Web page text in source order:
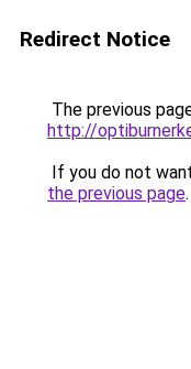
Redirect Notice
The previous
http://
If you do not
the previous page.